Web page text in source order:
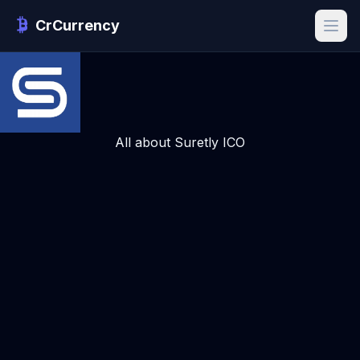
CrCurrency
All about Suretly ICO